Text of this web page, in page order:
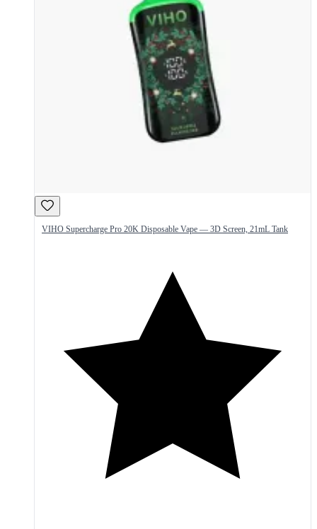
VIHO Supercharge Pro 20K Disposable Vape — 3D Screen, 21mL Tank